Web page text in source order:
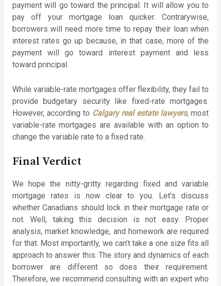
payment will go toward the principal. It will allow you to
pay off your mortgage loan quicker. Contrarywise,
borrowers will need more time to repay their loan when
interest rates go up because, in that case, more of the
payment will go toward interest payment and less
toward principal.
While variable-rate mortgages offer flexibility, they fail to
provide budgetary security like fixed-rate mortgages.
However, according to Calgary real estate lawyers, most
variable-rate mortgages are available with an option to
change the variable rate to a fixed rate.
Final Verdict
We hope the nitty-gritty regarding fixed and variable
mortgage rates is now clear to you. Let’s discuss
whether Canadians should lock in their mortgage rate or
not. Well, taking this decision is not easy. Proper
analysis, market knowledge, and homework are required
for that. Most importantly, we can’t take a one size fits all
approach to answer this. The story and dynamics of each
borrower are different so does their requirement.
Therefore, we recommend consulting with an expert who